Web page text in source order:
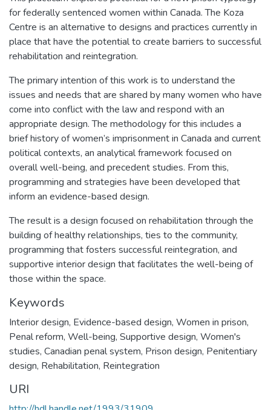
for federally sentenced women within Canada. The Koza
Centre is an alternative to designs and practices currently in
place that have the potential to create barriers to successful
rehabilitation and reintegration.
The primary intention of this work is to understand the
issues and needs that are shared by many women who have
come into conflict with the law and respond with an
appropriate design. The methodology for this includes a
brief history of women’s imprisonment in Canada and current
political contexts, an analytical framework focused on
overall well-being, and precedent studies. From this,
programming and strategies have been developed that
inform an evidence-based design.
The result is a design focused on rehabilitation through the
building of healthy relationships, ties to the community,
programming that fosters successful reintegration, and
supportive interior design that facilitates the well-being of
those within the space.
Keywords
Interior design, Evidence-based design, Women in prison,
Penal reform, Well-being, Supportive design, Women's
studies, Canadian penal system, Prison design, Penitentiary
design, Rehabilitation, Reintegration
URI